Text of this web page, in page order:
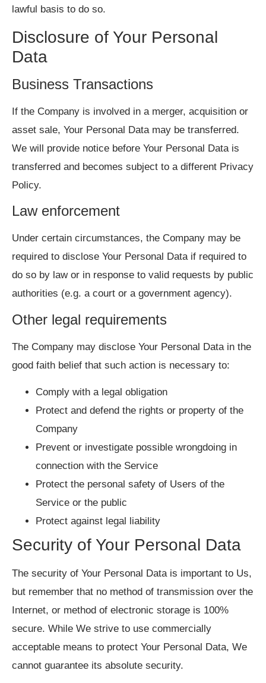
lawful basis to do so.
Disclosure of Your Personal
Data
Business Transactions
If the Company is involved in a merger, acquisition or
asset sale, Your Personal Data may be transferred.
We will provide notice before Your Personal Data is
transferred and becomes subject to a different Privacy
Policy.
Law enforcement
Under certain circumstances, the Company may be
required to disclose Your Personal Data if required to
do so by law or in response to valid requests by public
authorities (e.g. a court or a government agency).
Other legal requirements
The Company may disclose Your Personal Data in the
good faith belief that such action is necessary to:
Comply with a legal obligation
Protect and defend the rights or property of the
Company
Prevent or investigate possible wrongdoing in
connection with the Service
Protect the personal safety of Users of the
Service or the public
Protect against legal liability
Security of Your Personal Data
The security of Your Personal Data is important to Us,
but remember that no method of transmission over the
Internet, or method of electronic storage is 100%
secure. While We strive to use commercially
acceptable means to protect Your Personal Data, We
cannot guarantee its absolute security.